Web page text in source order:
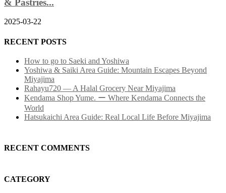
2025-03-22
RECENT POSTS
How to go to Saeki and Yoshiwa
Yoshiwa & Saiki Area Guide: Mountain Escapes Beyond
Miyajima
Rahayu720 — A Halal Grocery Near Miyajima
Kendama Shop Yume. ー Where Kendama Connects the
World
Hatsukaichi Area Guide: Real Local Life Before Miyajima
RECENT COMMENTS
CATEGORY